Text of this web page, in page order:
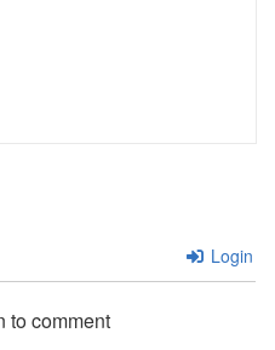
Login
to comment